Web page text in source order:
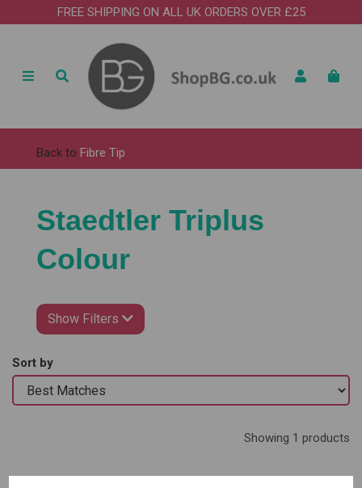
FREE SHIPPING ON ALL UK ORDERS OVER £25
Back to Fibre Tip
Staedtler Triplus
Colour
Show Filters
Sort by
Showing 1 products